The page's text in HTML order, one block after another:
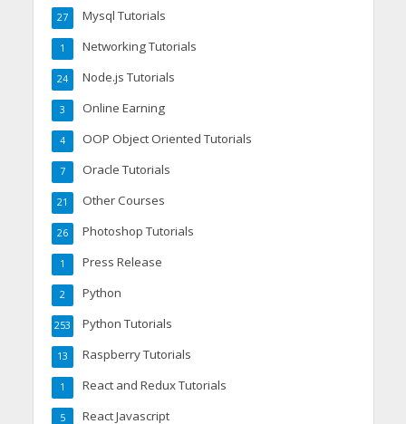
Mysql Tutorials
27
Networking Tutorials
1
Node.js Tutorials
24
Online Earning
3
OOP Object Oriented Tutorials
4
Oracle Tutorials
7
Other Courses
21
Photoshop Tutorials
26
Press Release
1
Python
2
Python Tutorials
253
Raspberry Tutorials
13
React and Redux Tutorials
1
React Javascript
5